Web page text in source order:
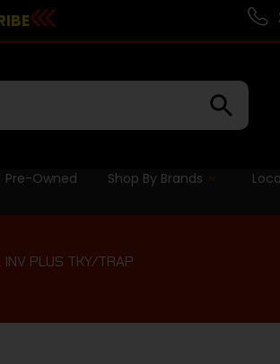
Pre-Owned Shop By Brands
PLUS TKY/TRAP